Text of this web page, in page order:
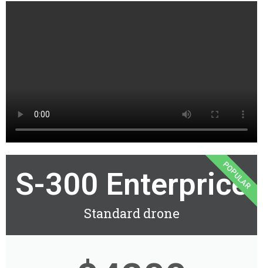
S-300 Enterprice
Standard drone
POPULAR